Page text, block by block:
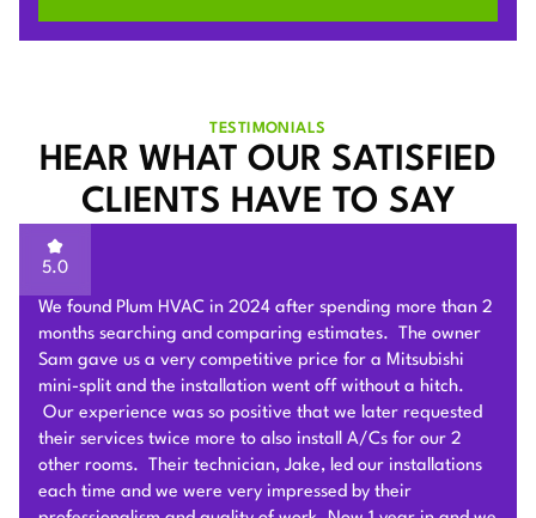
TESTIMONIALS
HEAR WHAT OUR SATISFIED
CLIENTS HAVE TO SAY
5.0
Sam of Plum HVAC, responded to our Heat Pump
installation request promptly and provided a very
competitive estimate after an onsite visit. He was very
flexible and patient to answer and explain our questions.
After we signed the contract, he and his team of 4 worked
very hard to deliver and install the whole Heat Pump
system on time with good quality. I am particularly
impressed by their problem solving skills to overcome